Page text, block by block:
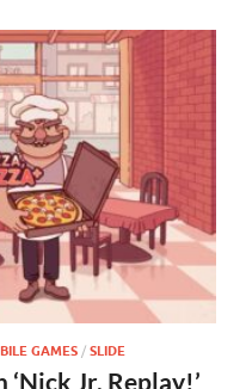
GAMES / SLIDE
Jr. Replay!’